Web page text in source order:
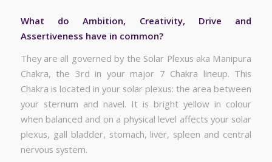
What do Ambition, Creativity, Drive and
Assertiveness have in common?
They are all governed by the Solar Plexus aka Manipura
Chakra, the 3rd in your major 7 Chakra lineup. This
Chakra is located in your solar plexus: the area between
your sternum and navel. It is bright yellow in colour
when balanced and on a physical level affects your solar
plexus, gall bladder, stomach, liver, spleen and central
nervous system.